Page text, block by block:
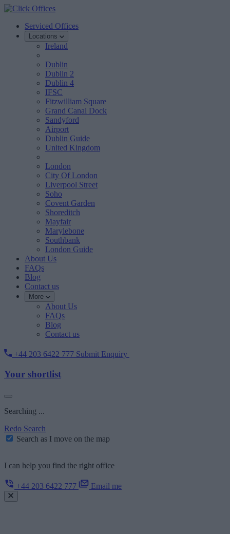
Serviced Offices
Locations
Ireland
Dublin
Dublin 2
Dublin 4
IFSC
Fitzwilliam Square
Grand Canal Dock
Sandyford
Airport
Dublin Guide
United Kingdom
London
City Of London
Liverpool Street
Soho
Covent Garden
Shoreditch
Mayfair
Marylebone
Southbank
London Guide
About Us
FAQs
Blog
Contact us
More
About Us
FAQs
Blog
Contact us
+44 203 6422 777 Submit Enquiry
Your shortlist
Searching ...
Redo Search
Search as I move on the map
I can help you find the right office
+44 203 6422 777 Email me